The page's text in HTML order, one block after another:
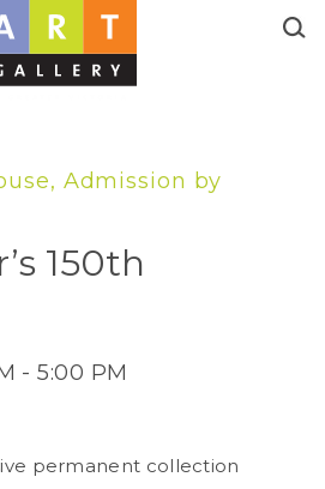
Admission by
150th
- 5:00 PM
permanent collection